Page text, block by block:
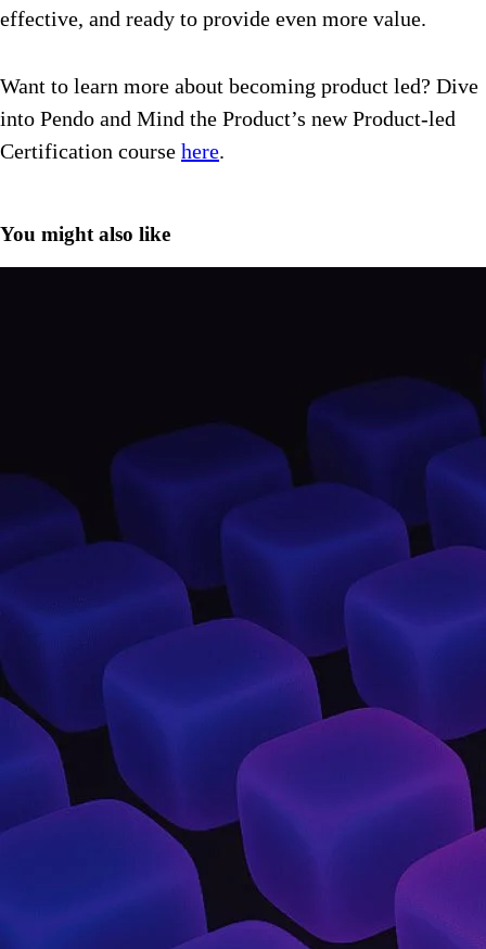
effective, and ready to provide even more value.
Want to learn more about becoming product led? Dive
into Pendo and Mind the Product’s new Product-led
Certification course here.
You might also like